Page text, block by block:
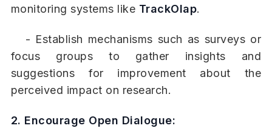
monitoring systems like TrackOlap.
- Establish mechanisms such as surveys or
focus groups to gather insights and
suggestions for improvement about the
perceived impact on research.
2. Encourage Open Dialogue: